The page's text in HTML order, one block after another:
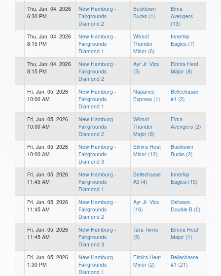
Thu, Jun. 04, 2026
6:30 PM
New Hamburg -
Fairgrounds
Diamond 2
Bucktown
Bucks (1)
Elma
Avengers
(13)
Thu, Jun. 04, 2026
8:15 PM
New Hamburg -
Fairgrounds
Diamond 1
Wilmot
Thunder
Minor (6)
Innerkip
Eagles (7)
Thu, Jun. 04, 2026
8:15 PM
New Hamburg -
Fairgrounds
Diamond 2
Ayr Jr. Vics
(5)
Elmira Heat
Major (8)
Fri, Jun. 05, 2026
10:00 AM
New Hamburg -
Fairgrounds
Diamond 1
Napanee
Express (1)
Bellechasse
#1 (2)
Fri, Jun. 05, 2026
10:00 AM
New Hamburg -
Fairgrounds
Diamond 2
Wilmot
Thunder
Major (8)
Elma
Avengers (2)
Fri, Jun. 05, 2026
10:00 AM
New Hamburg -
Fairgrounds
Diamond 3
Elmira Heat
Minor (12)
Bucktown
Bucks (2)
Fri, Jun. 05, 2026
11:45 AM
New Hamburg -
Fairgrounds
Diamond 1
Bellechasse
#2 (4)
Innerkip
Eagles (15)
Fri, Jun. 05, 2026
11:45 AM
New Hamburg -
Fairgrounds
Diamond 2
Ayr Jr. Vics
(16)
Oshawa
Double B (0)
Fri, Jun. 05, 2026
11:45 AM
New Hamburg -
Fairgrounds
Diamond 3
Tara Twins
(5)
Elmira Heat
Major (1)
Fri, Jun. 05, 2026
1:30 PM
New Hamburg -
Fairgrounds
Diamond 1
Elmira Heat
Minor (2)
Bellechasse
#1 (21)